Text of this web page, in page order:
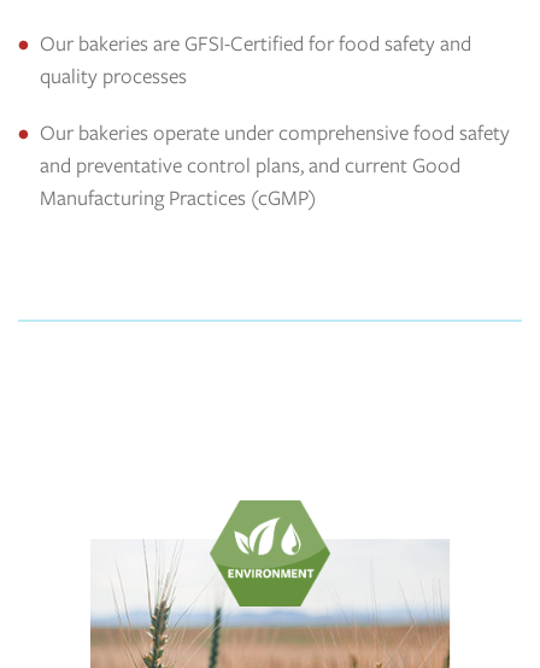
Our bakeries are GFSI-Certified for food safety and
quality processes
Our bakeries operate under comprehensive food safety
and preventative control plans, and current Good
Manufacturing Practices (cGMP)